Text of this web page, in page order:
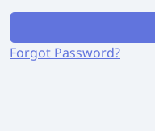
Forgot Password?